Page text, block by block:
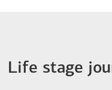
Life stage